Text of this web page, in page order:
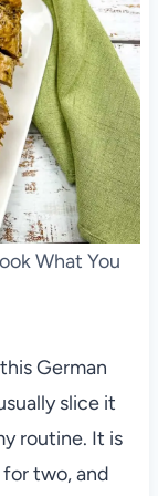
What You
German
slice it
routine. It is
two, and